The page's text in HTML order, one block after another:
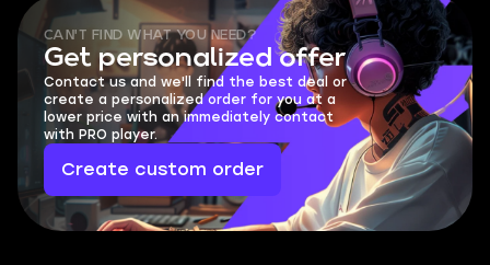
CAN'T FIND WHAT YOU NEED?
Get personalized offer
Contact us and we'll find the best deal or
create a personalized order for you at a
lower price with an immediately contact
with PRO player.
Create custom order